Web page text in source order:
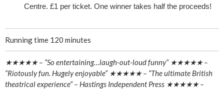
H
e
a
Centre. £1 per ticket. One winner takes half the proceeds!
Running time 120 minutes
★★★★★ – “So entertaining…laugh-out-loud funny” ★★★★★ –
“Riotously fun. Hugely enjoyable” ★★★★★ – “The ultimate British
theatrical experience” – Hastings Independent Press ★★★★★ –